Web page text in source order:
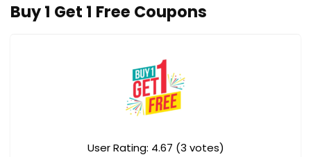
Buy 1 Get 1 Free Coupons
User Rating: 4.67 (3 votes)